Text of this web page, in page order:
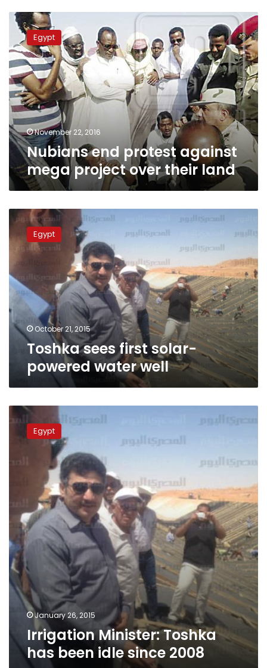
Nubians
end
protest
against
mega
project
over
their
land
Egypt
November 22, 2016
Nubians end protest against
mega project over their land
Toshka
sees
first
solar-
powered
water
well
Egypt
October 21, 2015
Toshka sees first solar-
powered water well
Irrigation
Minister:
Toshka
been
Egypt
January 26, 2015
Irrigation Minister: Toshka
has been idle since 2008